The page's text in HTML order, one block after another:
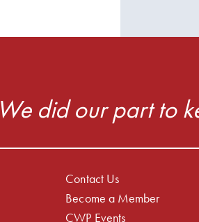
We did our part to
Contact Us
Become a Member
CWP Events